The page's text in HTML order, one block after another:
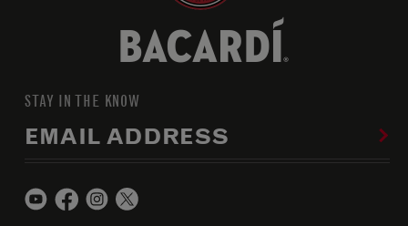
STAY IN THE KNOW
EMAIL ADDRESS